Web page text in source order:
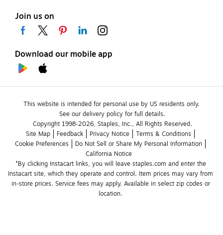
Join us on
Download our mobile app
This website is intended for personal use by US residents only.
See our delivery policy for full details.
Copyright 1998-2026, Staples, Inc., All Rights Reserved.
Site Map
Feedback Privacy Notice
Terms & Conditions
Cookie Preferences
Do Not Sell or Share My Personal Information
California Notice
*By clicking Instacart links, you will leave staples.com and enter the
Instacart site, which they operate and control. Item prices may vary from
in-store prices. Service fees may apply. Available in select zip codes or
location.